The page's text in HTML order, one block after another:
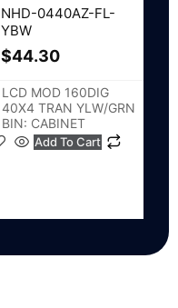
NHD-0440AZ-FL-
YBW
$44.30
LCD MOD 160DIG
40X4 TRAN YLW/GRN
BIN: CABINET
Add To Cart